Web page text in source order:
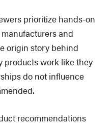
prioritize hands-on
and
origin story behind
products work like they
do not influence
recommendations